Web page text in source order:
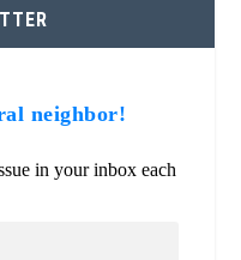
neighbor!
in your inbox each